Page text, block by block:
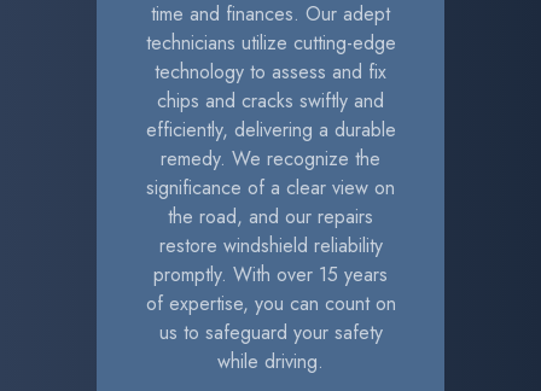
time and finances. Our adept
technicians utilize cutting-edge
technology to assess and fix
chips and cracks swiftly and
efficiently, delivering a durable
remedy. We recognize the
significance of a clear view on
the road, and our repairs
restore windshield reliability
promptly. With over 15 years
of expertise, you can count on
us to safeguard your safety
while driving.